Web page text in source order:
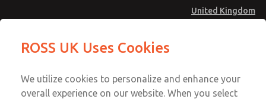
United Kingdom
Account
Technical & Customer Service
+44 (0)1254 872277
ROSS UK Uses Cookies
We utilize cookies to personalize and enhance your
overall experience on our website. When you select